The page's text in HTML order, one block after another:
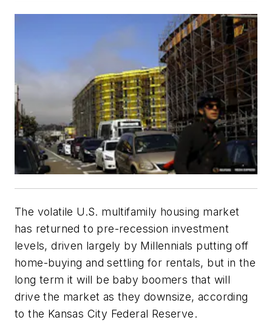
The volatile U.S. multifamily housing market
has returned to pre-recession investment
levels, driven largely by Millennials putting off
home-buying and settling for rentals, but in the
long term it will be baby boomers that will
drive the market as they downsize, according
to the Kansas City Federal Reserve.